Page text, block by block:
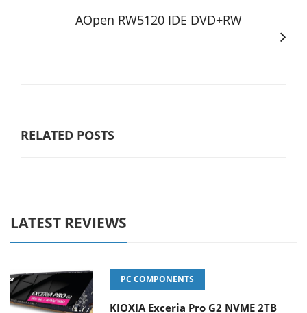
AOpen RW5120 IDE DVD+RW
RELATED POSTS
LATEST REVIEWS
PC COMPONENTS
KIOXIA Exceria Pro G2 NVME 2TB